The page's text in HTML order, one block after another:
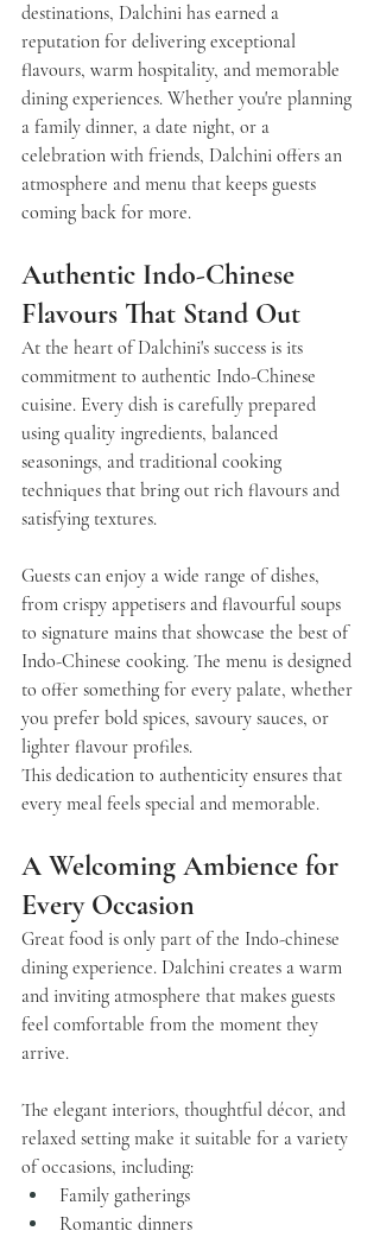
destinations, Dalchini has earned a
reputation for delivering exceptional
flavours, warm hospitality, and memorable
dining experiences. Whether you're planning
a family dinner, a date night, or a
celebration with friends, Dalchini offers an
atmosphere and menu that keeps guests
coming back for more.
Authentic Indo-Chinese
Flavours That Stand Out
At the heart of Dalchini's success is its
commitment to authentic Indo-Chinese
cuisine. Every dish is carefully prepared
using quality ingredients, balanced
seasonings, and traditional cooking
techniques that bring out rich flavours and
satisfying textures.
Guests can enjoy a wide range of dishes,
from crispy appetisers and flavourful soups
to signature mains that showcase the best of
Indo-Chinese cooking. The menu is designed
to offer something for every palate, whether
you prefer bold spices, savoury sauces, or
lighter flavour profiles.
This dedication to authenticity ensures that
every meal feels special and memorable.
A Welcoming Ambience for
Every Occasion
Great food is only part of the Indo-chinese
dining experience. Dalchini creates a warm
and inviting atmosphere that makes guests
feel comfortable from the moment they
arrive.
The elegant interiors, thoughtful décor, and
relaxed setting make it suitable for a variety
of occasions, including:
Family gatherings
Romantic dinners